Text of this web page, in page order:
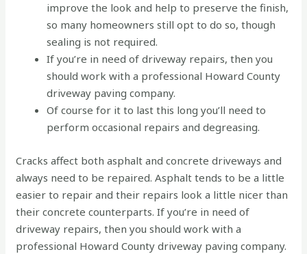
improve the look and help to preserve the finish,
so many homeowners still opt to do so, though
sealing is not required.
If you’re in need of driveway repairs, then you
should work with a professional Howard County
driveway paving company.
Of course for it to last this long you’ll need to
perform occasional repairs and degreasing.
Cracks affect both asphalt and concrete driveways and
always need to be repaired. Asphalt tends to be a little
easier to repair and their repairs look a little nicer than
their concrete counterparts. If you’re in need of
driveway repairs, then you should work with a
professional Howard County driveway paving company.